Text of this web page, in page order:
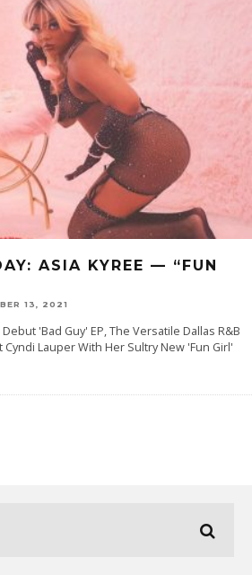
ASIA KYREE — “FUN
13, 2021
'Bad Guy' EP, The Versatile Dallas R&B
Lauper With Her Sultry New 'Fun Girl'